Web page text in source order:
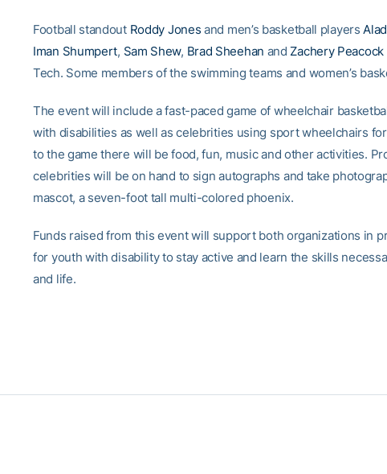
Football standout Roddy Jones and men’s basketball players
Iman Shumpert, Sam Shew, Brad Sheehan andZachery Peacock
Tech. Some members of the swimming teams and women’s
The event will include a fast-paced game of wheelchair
with disabilities as well as celebrities using sport wheelchairs
to the game there will be food, fun, music and other activities.
celebrities will be on hand to sign autographs and take
mascot, a seven-foot tall multi-colored phoenix.
Funds raised from this event will support both organizations in
for youth with disability to stay active and learn the skills
and life.